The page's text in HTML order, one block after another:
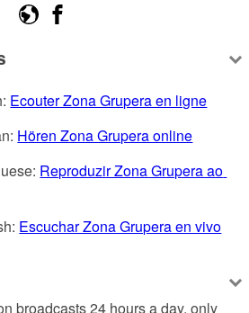
Ecouter Zona Grupera en ligne
Hören Zona Grupera online
Reproduzir Zona Grupera ao
Escuchar Zona Grupera en vivo
broadcasts 24 hours a day, only